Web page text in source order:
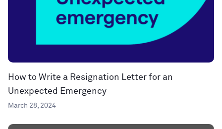
How to Write a Resignation Letter for an
Unexpected Emergency
March 28, 2024